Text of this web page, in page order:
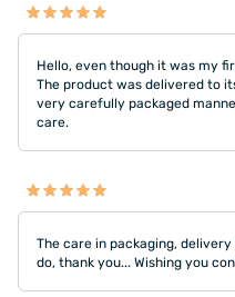
Hello, even though it was my
The product was delivered to
very carefully packaged
care.
The care in packaging,
do, thank you... Wishing you